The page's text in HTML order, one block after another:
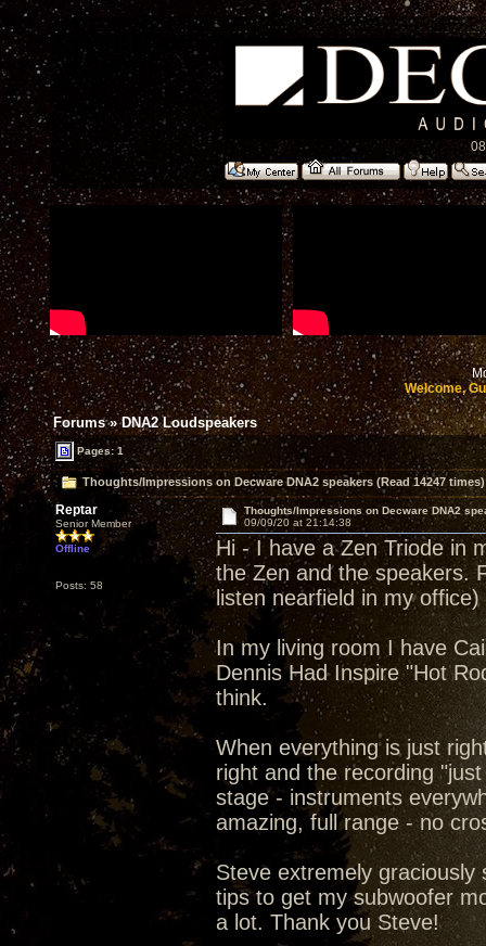
Welcome,
Forums»DNA2 Loudspeakers
Pages: 1
Thoughts/Impressions on Decware DNA2 speakers (Read 14247 times)
Reptar
Senior Member
Offline
Posts: 58
Thoughts/Impressions on Decware DNA2
09/09/20 at 21:14:38
Hi - I have a Zen Triode in
the Zen and the speakers.
listen nearfield in my office)
In my living room I have
Dennis Had Inspire "Hot
think.
When everything is just
right and the recording
stage - instruments
amazing, full range - no
Steve extremely
tips to get my subwoofer
a lot. Thank you Steve!